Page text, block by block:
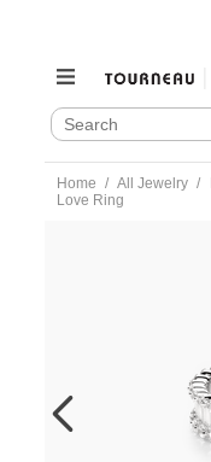
SEARCH
CATALOG
Search
content
Home All Jewelry
Love Ring
BFJ1500084.html